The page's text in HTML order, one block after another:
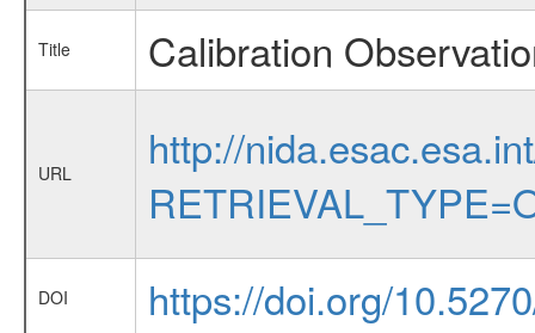
Title Calibration
URL
http://
DOI https://doi.org/